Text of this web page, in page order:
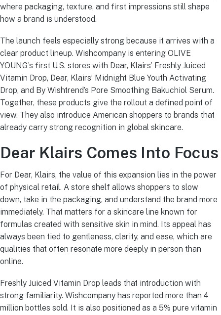
where packaging, texture, and first impressions still shape
how a brand is understood.
The launch feels especially strong because it arrives with a
clear product lineup. Wishcompany is entering OLIVE
YOUNG’s first U.S. stores with Dear, Klairs’ Freshly Juiced
Vitamin Drop, Dear, Klairs’ Midnight Blue Youth Activating
Drop, and By Wishtrend’s Pore Smoothing Bakuchiol Serum.
Together, these products give the rollout a defined point of
view. They also introduce American shoppers to brands that
already carry strong recognition in global skincare.
Dear Klairs Comes Into Focus
For Dear, Klairs, the value of this expansion lies in the power
of physical retail. A store shelf allows shoppers to slow
down, take in the packaging, and understand the brand more
immediately. That matters for a skincare line known for
formulas created with sensitive skin in mind. Its appeal has
always been tied to gentleness, clarity, and ease, which are
qualities that often resonate more deeply in person than
online.
Freshly Juiced Vitamin Drop leads that introduction with
strong familiarity. Wishcompany has reported more than 4
million bottles sold. It is also positioned as a 5% pure vitamin